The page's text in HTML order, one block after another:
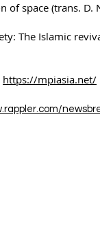
of space (trans.
The Islamic
https://mpiasia.net/